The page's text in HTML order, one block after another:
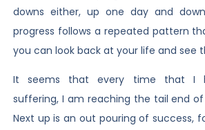
downs either, up one day and
progress follows a repeated pattern
you can look back at your life and see
It seems that every time that I
suffering, I am reaching the tail end
Next up is an out pouring of success,